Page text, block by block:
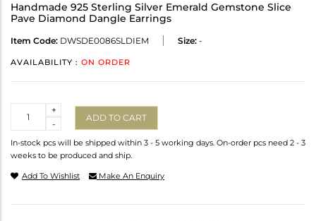
Handmade 925 Sterling Silver Emerald Gemstone Slice
Pave Diamond Dangle Earrings
Item Code: DWSDE0086SLDIEM Size: -
AVAILABILITY : ON ORDER
-
+
ADD TO CART
In-stock pcs will be shipped within 3 - 5 working days. On-order pcs need 2 - 3
weeks to be produced and ship.
Add To Wishlist Make An Enquiry